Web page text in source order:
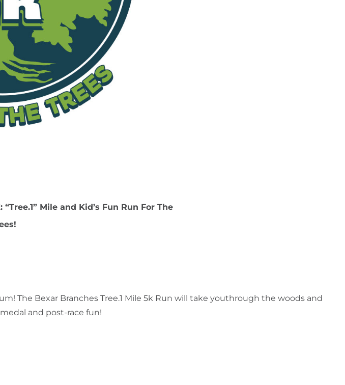
Mile and Kid’s Fun Run For The
The Bexar Branches Tree.1 Mile 5k Run will take youthrough the woods and
and post-race fun!